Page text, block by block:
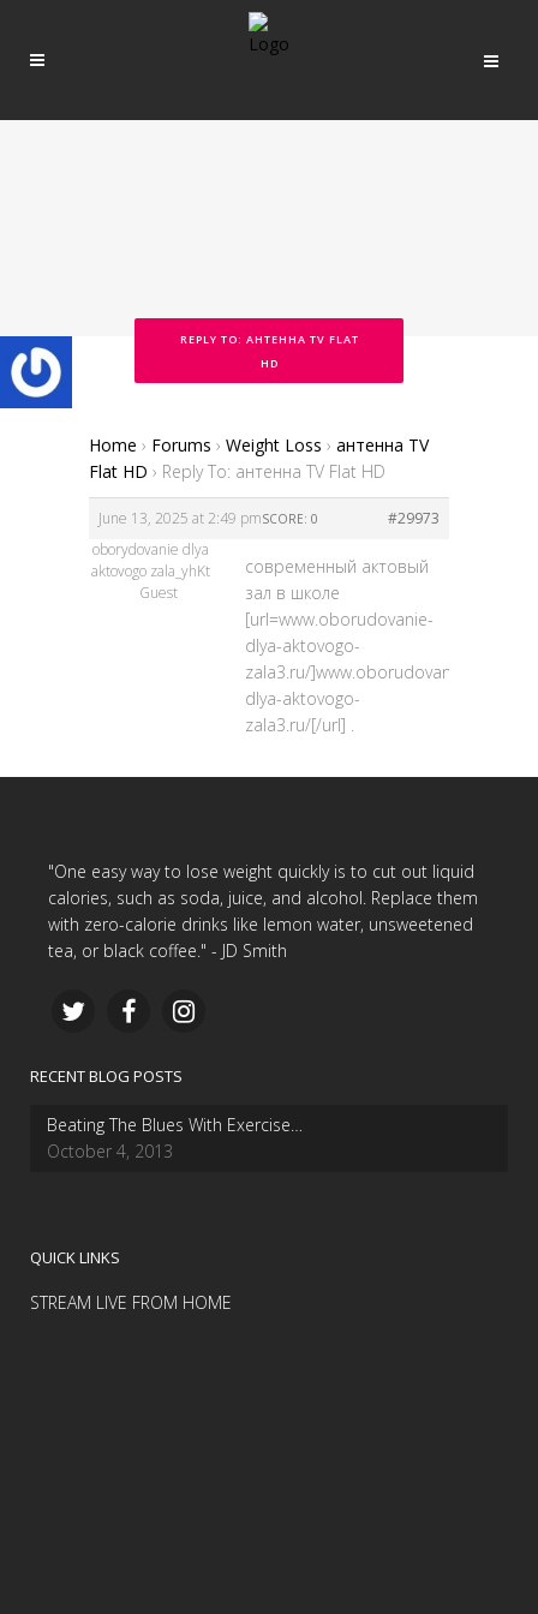
REPLY TO: АНТЕННА TV FLAT
HD
Home › Forums › Weight Loss › антенна TV
Flat HD › Reply To: антенна TV Flat HD
June 13, 2025 at 2:49 pm #29973
SCORE: 0
oborydovanie dlya
aktovogo zala_yhKt
Guest
современный актовый
зал в школе
[url=www.oborudovanie-
dlya-aktovogo-
zala3.ru/]www.oborudovanie-
dlya-aktovogo-
zala3.ru/[/url] .
"One easy way to lose weight quickly is to cut out liquid
calories, such as soda, juice, and alcohol. Replace them
with zero-calorie drinks like lemon water, unsweetened
tea, or black coffee." - JD Smith
RECENT BLOG POSTS
Beating The Blues With Exercise…
October 4, 2013
QUICK LINKS
STREAM LIVE FROM HOME